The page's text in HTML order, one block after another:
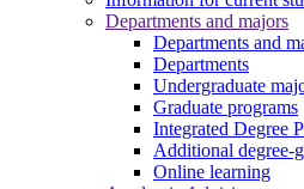
Departments and majors
Departments and
Departments
Undergraduate
Graduate programs
Integrated Degree
Additional degree-
Online learning